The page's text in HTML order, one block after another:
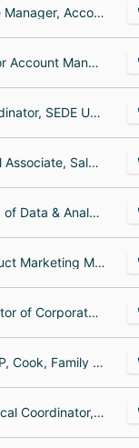
Store Manager, Account Manager, General service technician
Senior Account Manager, Chief Financial Officer, Business Manager
Coordinator, SEDE UC, Metallurgist
Retail Associate, Salesperson, Business Development Representative
Head of Data & Analytics, Sales Assistant, Yard Advisor
Product Marketing Manager, Customer Care Specialist, Security Manager
Director of Corporate Development, Heard of FP&A, Administrative Manager
QMAP, Cook, Family Advisor/ Marketing Dir
Surgical Coordinator, Medical Assistant, Director of Neurosurgery